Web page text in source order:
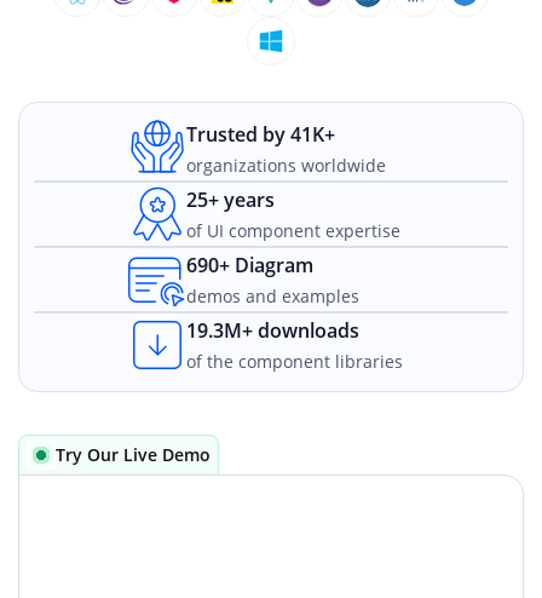
Trusted by 41K+
organizations worldwide
25+ years
of UI component expertise
690+ Diagram
demos and examples
19.3M+ downloads
of the component libraries
Try Our Live Demo